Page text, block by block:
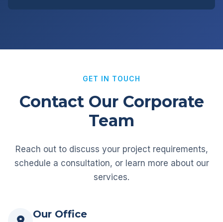
GET IN TOUCH
Contact Our Corporate
Team
Reach out to discuss your project requirements,
schedule a consultation, or learn more about our
services.
Our Office